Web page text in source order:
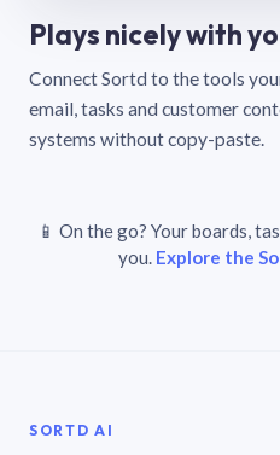
Plays nicely with
Connect Sortd to the tools
email, tasks and customer
systems without copy-paste.
📱 On the go? Your boards,
you. Explore the
SORTD AI